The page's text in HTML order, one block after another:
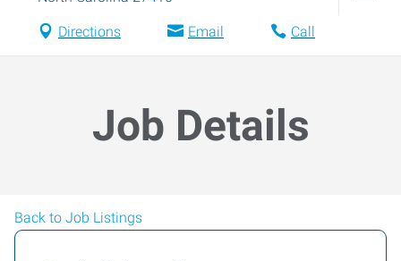
Directions Email Call
Job Details
Back to Job Listings